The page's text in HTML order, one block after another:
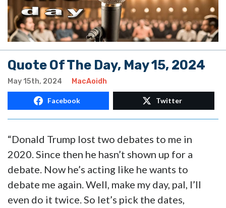
Quote Of The Day, May 15, 2024
May 15th, 2024 MacAoidh
Facebook Twitter
“Donald Trump lost two debates to me in
2020. Since then he hasn’t shown up for a
debate. Now he’s acting like he wants to
debate me again. Well, make my day, pal, I’ll
even do it twice. So let’s pick the dates,